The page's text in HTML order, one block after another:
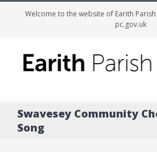
Welcome to the website of Earith
pc.gov.uk
Swavesey Community
Song